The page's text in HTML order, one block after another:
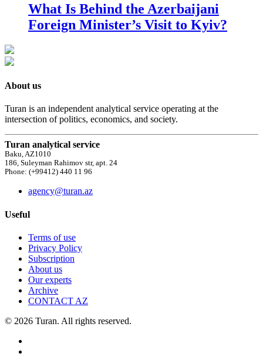
What Is Behind the Azerbaijani
Foreign Minister’s Visit to Kyiv?
About us
Turan is an independent analytical service operating at the
intersection of politics, economics, and society.
Turan analytical service
Baku, AZ1010
186, Suleyman Rahimov str, apt. 24
Phone: (+99412) 440 11 96
agency@turan.az
Useful
Terms of use
Privacy Policy
Subscription
About us
Our experts
Archive
CONTACT AZ
© 2026 Turan. All rights reserved.